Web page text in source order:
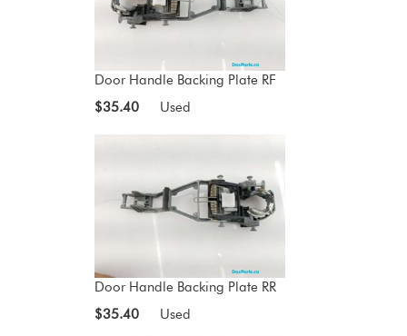
Door Handle Backing Plate RF
$35.40
Used
Door Handle Backing Plate RR
$35.40
Used